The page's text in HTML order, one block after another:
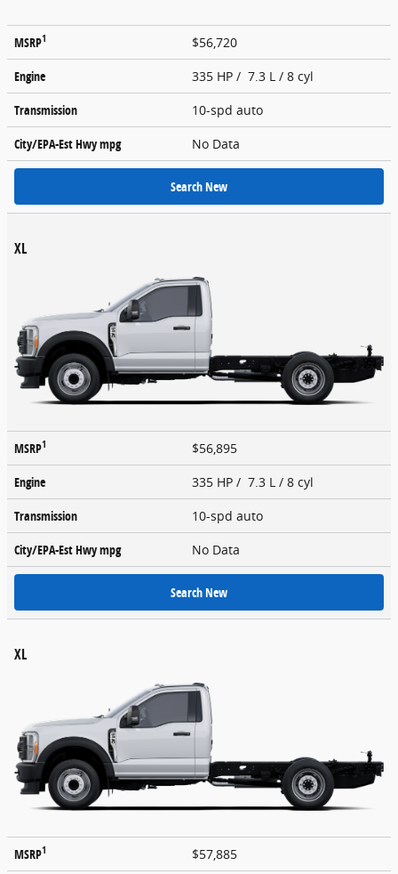
MSRP1
$56,720
Engine
335 HP / 7.3 L / 8 cyl
Transmission
10-spd auto
City/EPA-Est Hwympg No Data
Search New
XL
MSRP1
$56,895
Engine
335 HP / 7.3 L / 8 cyl
Transmission
10-spd auto
City/EPA-Est Hwympg No Data
Search New
XL
MSRP1 $57,885